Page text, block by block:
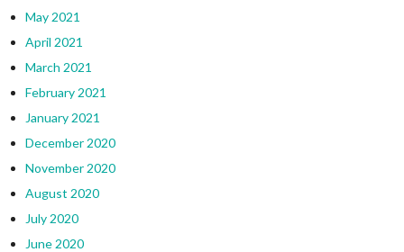
May 2021
April 2021
March 2021
February 2021
January 2021
December 2020
November 2020
August 2020
July 2020
June 2020